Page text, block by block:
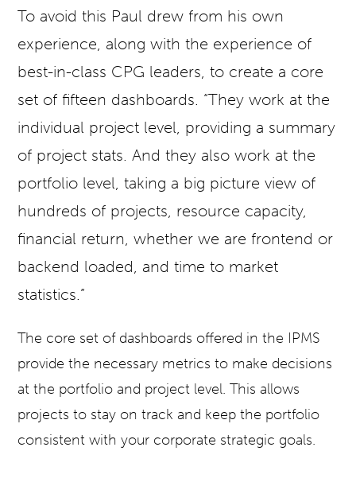
To avoid this Paul drew from his own
experience, along with the experience of
best-in-class CPG leaders, to create a core
set of fifteen dashboards. “They work at the
individual project level, providing a summary
of project stats. And they also work at the
portfolio level, taking a big picture view of
hundreds of projects, resource capacity,
financial return, whether we are frontend or
backend loaded, and time to market
statistics.”
The core set of dashboards offered in the IPMS
provide the necessary metrics to make decisions
at the portfolio and project level. This allows
projects to stay on track and keep the portfolio
consistent with your corporate strategic goals.